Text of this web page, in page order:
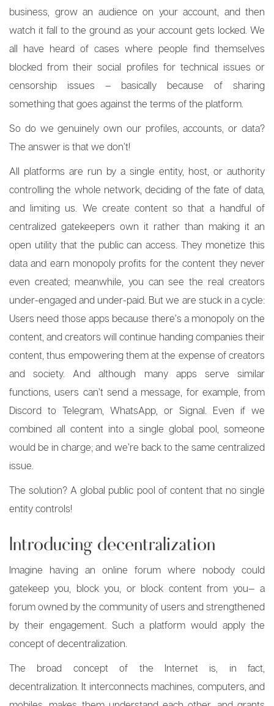
business, grow an audience on your account, and then
watch it fall to the ground as your account gets locked. We
all have heard of cases where people find themselves
blocked from their social profiles for technical issues or
censorship issues – basically because of sharing
something that goes against the terms of the platform.
So do we genuinely own our profiles, accounts, or data?
The answer is that we don’t!
All platforms are run by a single entity, host, or authority
controlling the whole network, deciding of the fate of data,
and limiting us. We create content so that a handful of
centralized gatekeepers own it rather than making it an
open utility that the public can access. They monetize this
data and earn monopoly profits for the content they never
even created; meanwhile, you can see the real creators
under-engaged and under-paid. But we are stuck in a cycle:
Users need those apps because there’s a monopoly on the
content, and creators will continue handing companies their
content, thus empowering them at the expense of creators
and society. And although many apps serve similar
functions, users can’t send a message, for example, from
Discord to Telegram, WhatsApp, or Signal. Even if we
combined all content into a single global pool, someone
would be in charge; and we’re back to the same centralized
issue.
The solution? A global public pool of content that no single
entity controls!
Introducing decentralization
Imagine having an online forum where nobody could
gatekeep you, block you, or block content from you— a
forum owned by the community of users and strengthened
by their engagement. Such a platform would apply the
concept of decentralization.
The broad concept of the Internet is, in fact,
decentralization. It interconnects machines, computers, and